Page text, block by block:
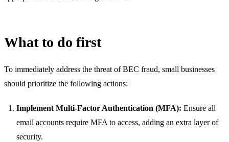
What to do first
To immediately address the threat of BEC fraud, small businesses
should prioritize the following actions:
Implement Multi-Factor Authentication (MFA): Ensure all
email accounts require MFA to access, adding an extra layer of
security.